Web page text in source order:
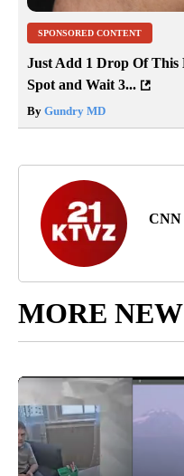
SPONSORED CONTENT
Just Add 1 Drop Of This
Spot and Wait 3...
By Gundry MD
CNN
MORE